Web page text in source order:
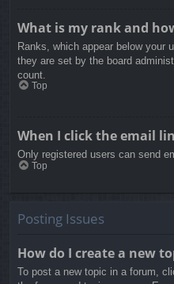
What is my rank and
Ranks, which appear below your
they are set by the board
count.
Top
When I click the email
Only registered users can send
Top
Posting Issues
How do I create a new
To post a new topic in a forum,